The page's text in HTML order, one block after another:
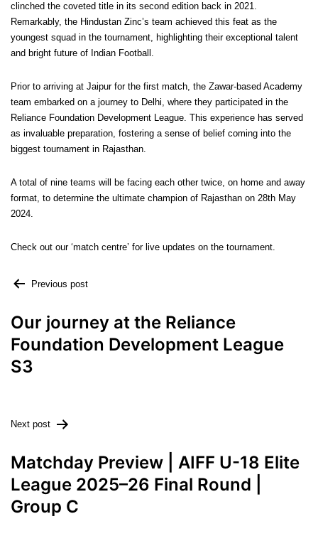
clinched the coveted title in its second edition back in 2021.
Remarkably, the Hindustan Zinc’s team achieved this feat as the
youngest squad in the tournament, highlighting their exceptional talent
and bright future of Indian Football.
Prior to arriving at Jaipur for the first match, the Zawar-based Academy
team embarked on a journey to Delhi, where they participated in the
Reliance Foundation Development League. This experience has served
as invaluable preparation, fostering a sense of belief coming into the
biggest tournament in Rajasthan.
A total of nine teams will be facing each other twice, on home and away
format, to determine the ultimate champion of Rajasthan on 28th May
2024.
Check out our ‘match centre’ for live updates on the tournament.
Previous post
Our journey at the Reliance
Foundation Development League
S3
Next post
Matchday Preview | AIFF U-18 Elite
League 2025–26 Final Round |
Group C